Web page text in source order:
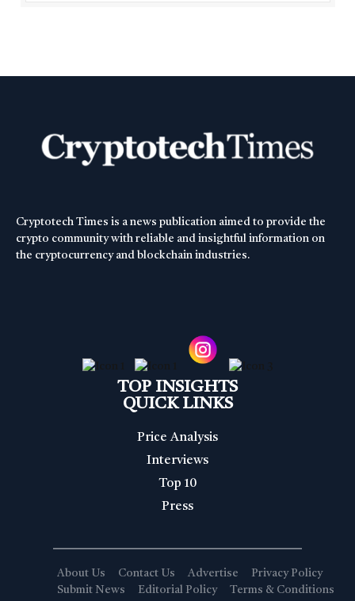
Cryptotech Times is a news publication aimed to provide the
crypto community with reliable and insightful information on
the cryptocurrency and blockchain industries.
TOP INSIGHTS
QUICK LINKS
Price Analysis
Interviews
Top 10
Press
About Us Contact Us Advertise
Privacy Policy
Submit News
Editorial Policy Terms & Conditions